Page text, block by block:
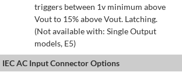
triggers between 1v minimum above
Vout to 15% above Vout. Latching.
(Not available with: Single Output
models, E5)
IEC AC Input Connector Options